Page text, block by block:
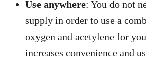
Use anywhere: You do not
supply in order to use a
oxygen and acetylene for
increases convenience and